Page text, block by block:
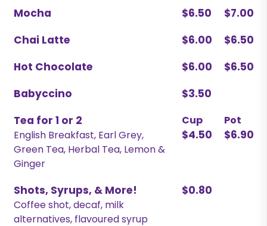
Mocha $6.50 $7.00
Chai Latte $6.00 $6.50
Hot Chocolate $6.00 $6.50
Babyccino $3.50
Tea for 1 or 2
English Breakfast, Earl Grey,
Green Tea, Herbal Tea, Lemon &
Ginger
Cup
$4.50
Pot
$6.90
Shots, Syrups, & More!
Coffee shot, decaf, milk
alternatives, flavoured syrup
$0.80